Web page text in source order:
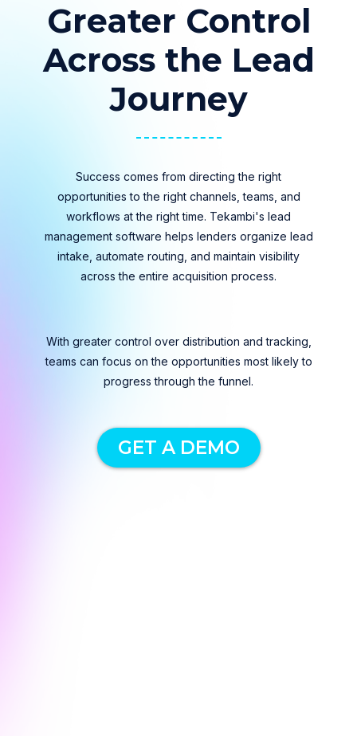
Greater Control
Across the Lead
Journey
Success comes from directing the right
opportunities to the right channels, teams, and
workflows at the right time. Tekambi's lead
management software helps lenders organize lead
intake, automate routing, and maintain visibility
across the entire acquisition process.
With greater control over distribution and tracking,
teams can focus on the opportunities most likely to
progress through the funnel.
GET A DEMO